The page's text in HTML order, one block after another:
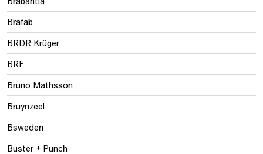
Brafab
BRDR Krüger
BRF
Bruno Mathsson
Bruynzeel
Bsweden
Buster + Punch